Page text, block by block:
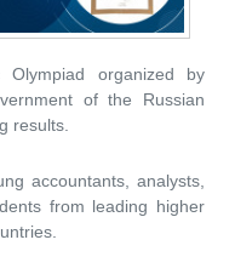
organized by
of the Russian
results.
accountants, analysts,
from leading higher